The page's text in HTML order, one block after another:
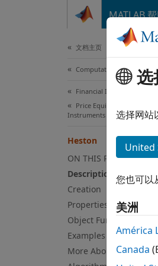
MATLAB
文档主页
Computational Finance
Financial Instruments
Price Equity, FX,
Instruments
Heston
ON THIS PAGE
Description
Creation
Properties
Object Functions
Examples
More About
选
选择网站
United
您也可以
美洲
América
Canada